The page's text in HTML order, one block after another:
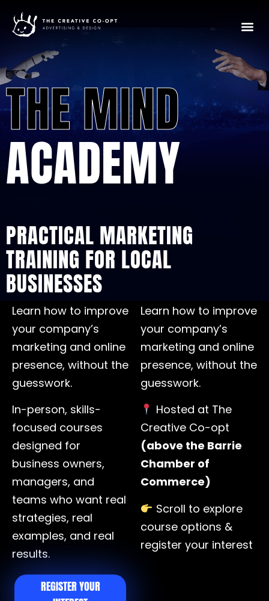
THE MIND
ACADEMY
PRACTICAL MARKETING
TRAINING FOR LOCAL
BUSINESSES
Learn how to improve
your company’s
marketing and online
presence, without the
guesswork.
In-person, skills-
focused courses
designed for
business owners,
managers, and
teams who want real
strategies, real
examples, and real
results.
REGISTER YOUR
Learn how to improve
your company’s
marketing and online
presence, without the
guesswork.
Hosted at The
Creative Co-opt
(above the Barrie
Chamber of
Commerce)
Scroll to explore
course options &
register your interest